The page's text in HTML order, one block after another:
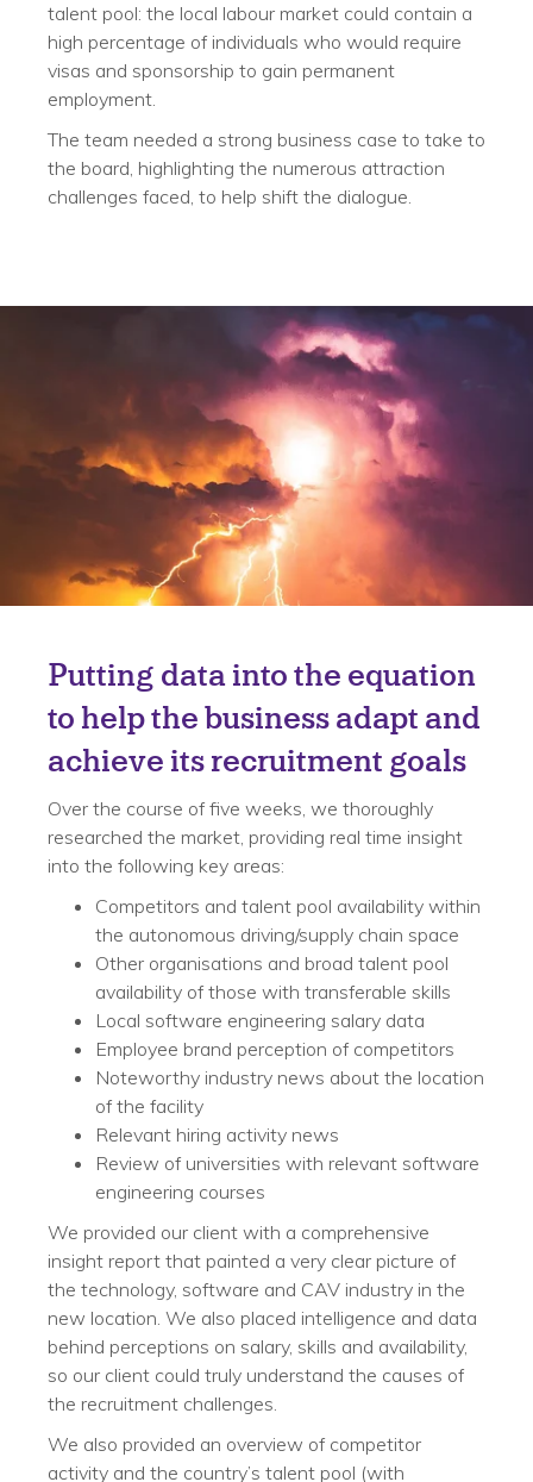
talent pool: the local labour market could contain a
high percentage of individuals who would require
visas and sponsorship to gain permanent
employment.
The team needed a strong business case to take to
the board, highlighting the numerous attraction
challenges faced, to help shift the dialogue.
Putting data into the equation
to help the business adapt and
achieve its recruitment goals
Over the course of five weeks, we thoroughly
researched the market, providing real time insight
into the following key areas:
Competitors and talent pool availability within
the autonomous driving/supply chain space
Other organisations and broad talent pool
availability of those with transferable skills
Local software engineering salary data
Employee brand perception of competitors
Noteworthy industry news about the location
of the facility
Relevant hiring activity news
Review of universities with relevant software
engineering courses
We provided our client with a comprehensive
insight report that painted a very clear picture of
the technology, software and CAV industry in the
new location. We also placed intelligence and data
behind perceptions on salary, skills and availability,
so our client could truly understand the causes of
the recruitment challenges.
We also provided an overview of competitor
activity and the country’s talent pool (with